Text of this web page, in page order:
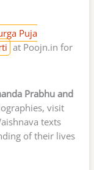
Puja
at Poojn.in for
Prabhu and
visit
texts
of their lives